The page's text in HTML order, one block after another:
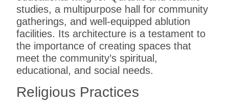
studies, a multipurpose hall for community
gatherings, and well-equipped ablution
facilities. Its architecture is a testament to
the importance of creating spaces that
meet the community’s spiritual,
educational, and social needs.
Religious Practices